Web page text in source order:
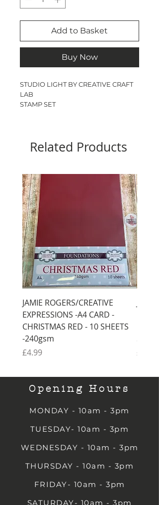
Add to Basket
Buy Now
STUDIO LIGHT BY CREATIVE CRAFT
LAB
STAMP SET
Related Products
JAMIE ROGERS/CREATIVE
EXPRESSIONS -A4 CARD -
CHRISTMAS RED - 10 SHEETS
-240gsm
Price
£4.99
Price
£4.99
Opening Hours
MONDAY - 10am - 3pm
TUESDAY- 10am - 3pm
WEDNESDAY - 10am - 3pm
THURSDAY - 10am - 3pm
FRIDAY- 10am - 3pm
SATURDAY- 10am - 3pm